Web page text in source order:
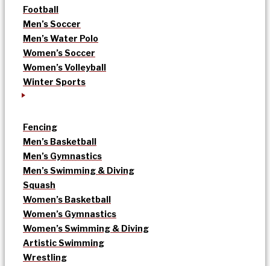
Football
Men’s Soccer
Men’s Water Polo
Women’s Soccer
Women’s Volleyball
Winter Sports
Fencing
Men’s Basketball
Men’s Gymnastics
Men’s Swimming & Diving
Squash
Women’s Basketball
Women’s Gymnastics
Women’s Swimming & Diving
Artistic Swimming
Wrestling